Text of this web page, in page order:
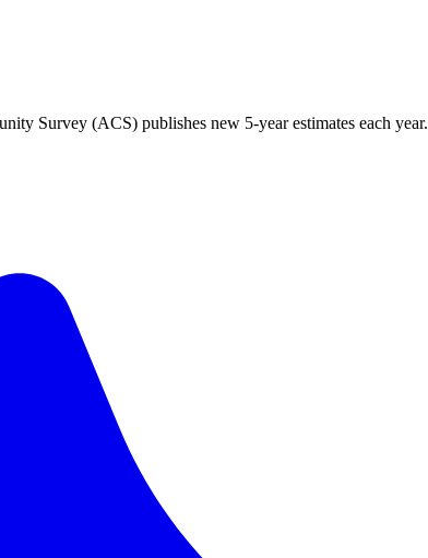
Survey (ACS) publishes new 5-year estimates each year.